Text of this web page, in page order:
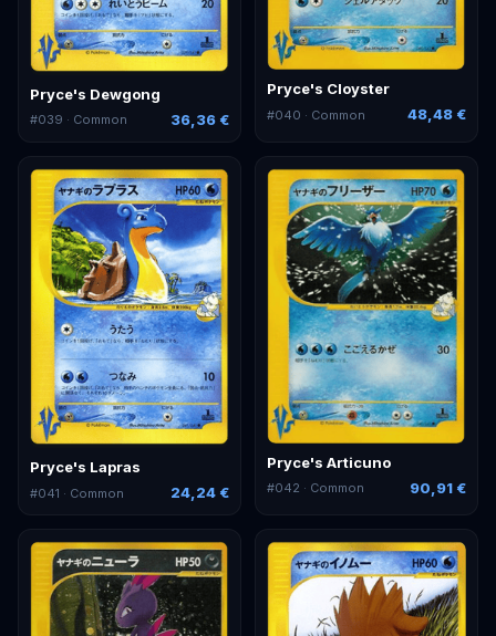
Pryce's Dewgong
#039 · Common 36,36 €
Pryce's Cloyster
#040 · Common 48,48 €
Pryce's Lapras
#041 · Common 24,24 €
Pryce's Articuno
#042 · Common 90,91 €